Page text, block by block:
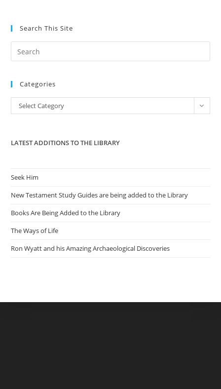
Search This Site
the
Categories
Categories
Select Category
LATEST ADDITIONS TO THE LIBRARY
Seek Him
New Testament Study Guides are being added to the Library
Books Are Being Added to the Library
The Ways of Life
Ron Wyatt and his Amazing Archaeological Discoveries